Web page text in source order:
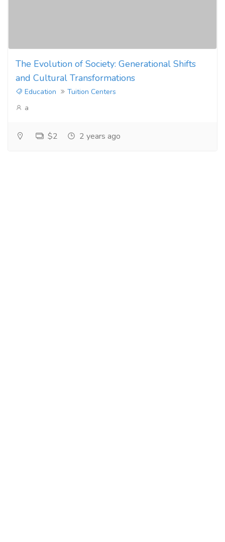
The Evolution of Society: Generational Shifts
and Cultural Transformations
Education
Tuition Centers
a
$2 2 years ago